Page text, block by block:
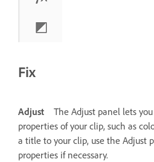
Fix
Adjust
The Adjust panel lets
properties of your clip, such as
a title to your clip, use the Adjust
properties if necessary.